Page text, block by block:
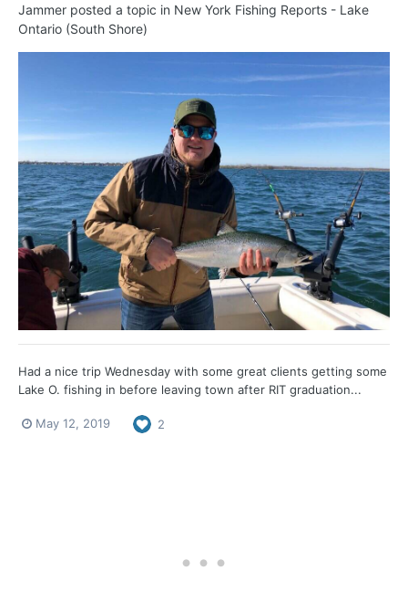
Jammer posted a topic in New York Fishing Reports - Lake
Ontario (South Shore)
Had a nice trip Wednesday with some great clients getting some
Lake O. fishing in before leaving town after RIT graduation...
May 12, 2019 2